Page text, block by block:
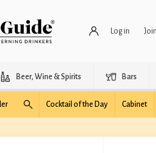
Log in
Beer, Wine & Spirits Bars
Cocktail of the Day Cabinet